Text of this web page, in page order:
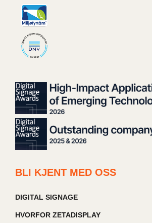
BLI KJENT MED OSS
DIGITAL SIGNAGE
HVORFOR ZETADISPLAY